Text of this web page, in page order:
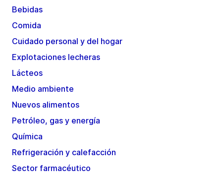
Bebidas
Comida
Cuidado personal y del hogar
Explotaciones lecheras
Lácteos
Medio ambiente
Nuevos alimentos
Petróleo, gas y energía
Química
Refrigeración y calefacción
Sector farmacéutico